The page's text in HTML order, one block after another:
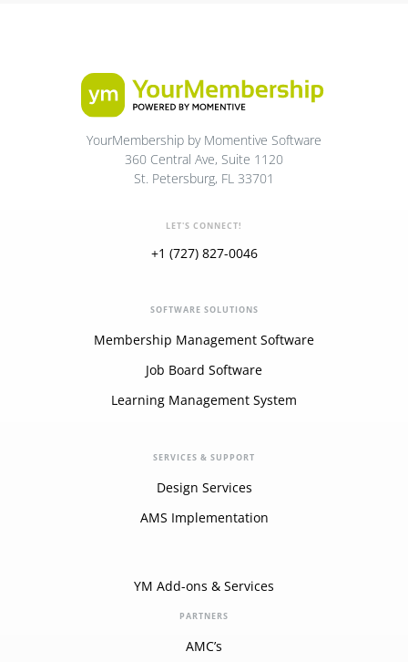
YourMembership by Momentive Software
360 Central Ave, Suite 1120
St. Petersburg, FL 33701
LET'S CONNECT!
+1 (727) 827-0046
SOFTWARE SOLUTIONS
Membership Management Software
Job Board Software
Learning Management System
SERVICES & SUPPORT
Design Services
AMS Implementation
YM Add-ons & Services
PARTNERS
AMC’s